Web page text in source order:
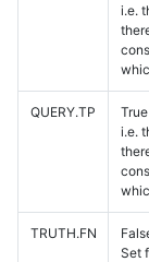
i.e.
QUERY.TP
i.e.
TRUTH.FN
Set